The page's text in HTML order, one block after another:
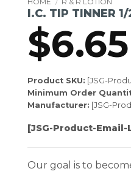
I.C. TIP TINNER
$6.65
Product SKU: [JSG-
Minimum Order
Manufacturer: [JSG-
[JSG-Product-Email-
Our goal is to